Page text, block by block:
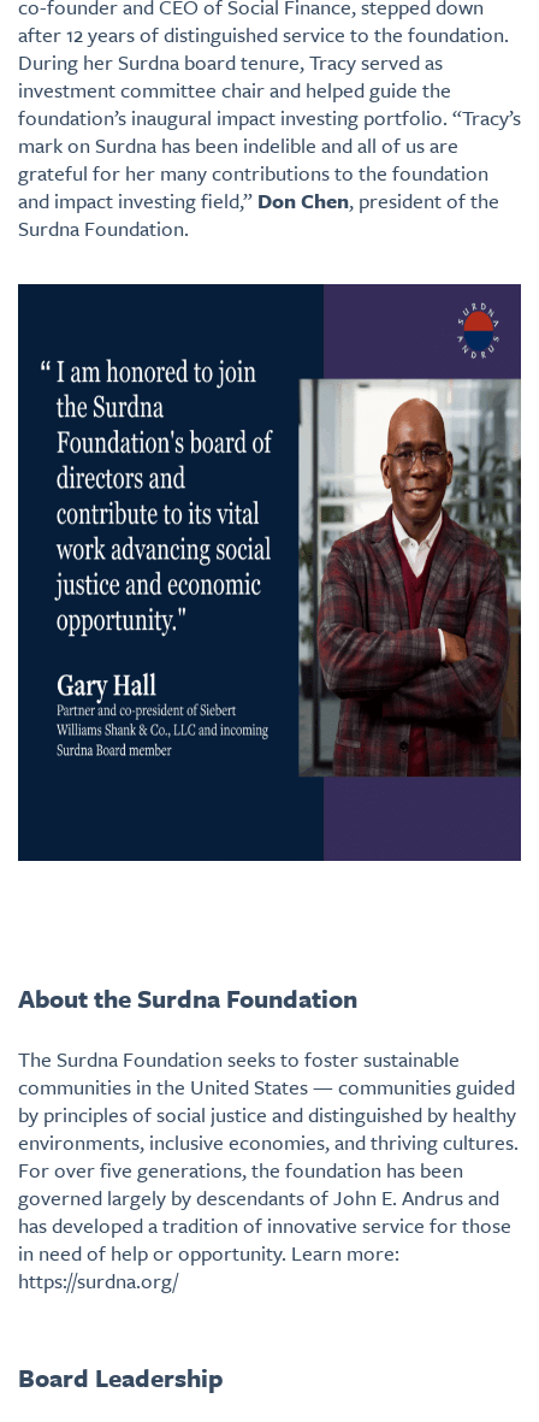
co-founder and CEO of Social Finance, stepped down
after 12 years of distinguished service to the foundation.
During her Surdna board tenure, Tracy served as
investment committee chair and helped guide the
foundation’s inaugural impact investing portfolio. “Tracy’s
mark on Surdna has been indelible and all of us are
grateful for her many contributions to the foundation
and impact investing field,” Don Chen, president of the
Surdna Foundation.
About the Surdna Foundation
The Surdna Foundation seeks to foster sustainable
communities in the United States — communities guided
by principles of social justice and distinguished by healthy
environments, inclusive economies, and thriving cultures.
For over five generations, the foundation has been
governed largely by descendants of John E. Andrus and
has developed a tradition of innovative service for those
in need of help or opportunity. Learn more:
https://surdna.org/
Board Leadership